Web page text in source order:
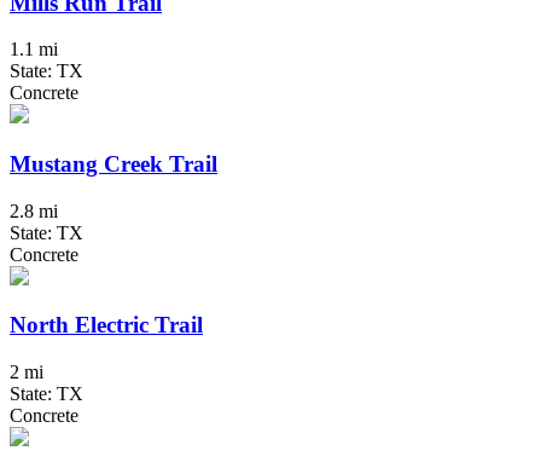
1.1 mi
State: TX
Concrete
Mustang Creek Trail
2.8 mi
State: TX
Concrete
North Electric Trail
2 mi
State: TX
Concrete